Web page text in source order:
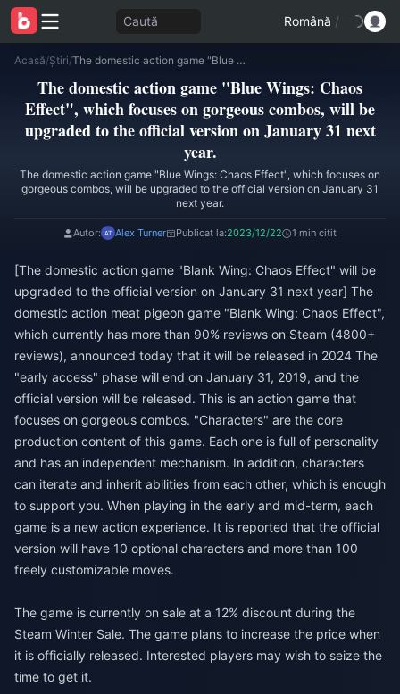
Caută Română /
Acasă/Știri/ The domestic action game "Blue Wings: Chaos Effect", which focuses on gorgeous combos, will be upgraded to the official version on January 31 next year.
The domestic action game "Blue Wings: Chaos
Effect", which focuses on gorgeous combos, will be
upgraded to the official version on January 31 next
year.
The domestic action game "Blue Wings: Chaos Effect", which focuses on
gorgeous combos, will be upgraded to the official version on January 31
next year.
Autor: Alex Turner Publicat la:2023/12/22 1 min citit
[The domestic action game "Blank Wing: Chaos Effect" will be
upgraded to the official version on January 31 next year] The
domestic action meat pigeon game "Blank Wing: Chaos Effect",
which currently has more than 90% reviews on Steam (4800+
reviews), announced today that it will be released in 2024 The
"early access" phase will end on January 31, 2019, and the
official version will be released. This is an action game that
focuses on gorgeous combos. "Characters" are the core
production content of this game. Each one is full of personality
and has an independent mechanism. In addition, characters
can iterate and inherit abilities from each other, which is enough
to support you. When playing in the early and mid-term, each
game is a new action experience. It is reported that the official
version will have 10 optional characters and more than 100
freely customizable moves.
The game is currently on sale at a 12% discount during the
Steam Winter Sale. The game plans to increase the price when
it is officially released. Interested players may wish to seize the
time to get it.